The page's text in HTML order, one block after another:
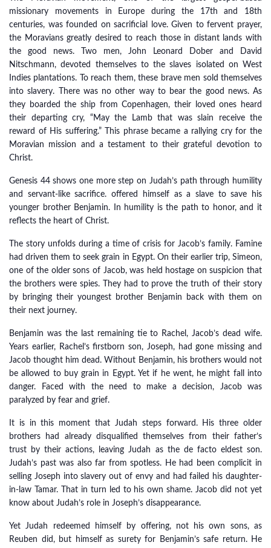
missionary movements in Europe during the 17th and 18th
centuries, was founded on sacrificial love. Given to fervent prayer,
the Moravians greatly desired to reach those in distant lands with
the good news. Two men, John Leonard Dober and David
Nitschmann, devoted themselves to the slaves isolated on West
Indies plantations. To reach them, these brave men sold themselves
into slavery. There was no other way to bear the good news. As
they boarded the ship from Copenhagen, their loved ones heard
their departing cry, “May the Lamb that was slain receive the
reward of His suffering.” This phrase became a rallying cry for the
Moravian mission and a testament to their grateful devotion to
Christ.
Genesis 44 shows one more step on Judah’s path through humility
and servant-like sacrifice. offered himself as a slave to save his
younger brother Benjamin. In humility is the path to honor, and it
reflects the heart of Christ.
The story unfolds during a time of crisis for Jacob’s family. Famine
had driven them to seek grain in Egypt. On their earlier trip, Simeon,
one of the older sons of Jacob, was held hostage on suspicion that
the brothers were spies. They had to prove the truth of their story
by bringing their youngest brother Benjamin back with them on
their next journey.
Benjamin was the last remaining tie to Rachel, Jacob’s dead wife.
Years earlier, Rachel’s firstborn son, Joseph, had gone missing and
Jacob thought him dead. Without Benjamin, his brothers would not
be allowed to buy grain in Egypt. Yet if he went, he might fall into
danger. Faced with the need to make a decision, Jacob was
paralyzed by fear and grief.
It is in this moment that Judah steps forward. His three older
brothers had already disqualified themselves from their father’s
trust by their actions, leaving Judah as the de facto eldest son.
Judah’s past was also far from spotless. He had been complicit in
selling Joseph into slavery out of envy and had failed his daughter-
in-law Tamar. That in turn led to his own shame. Jacob did not yet
know about Judah’s role in Joseph’s disappearance.
Yet Judah redeemed himself by offering, not his own sons, as
Reuben did, but himself as surety for Benjamin’s safe return. He